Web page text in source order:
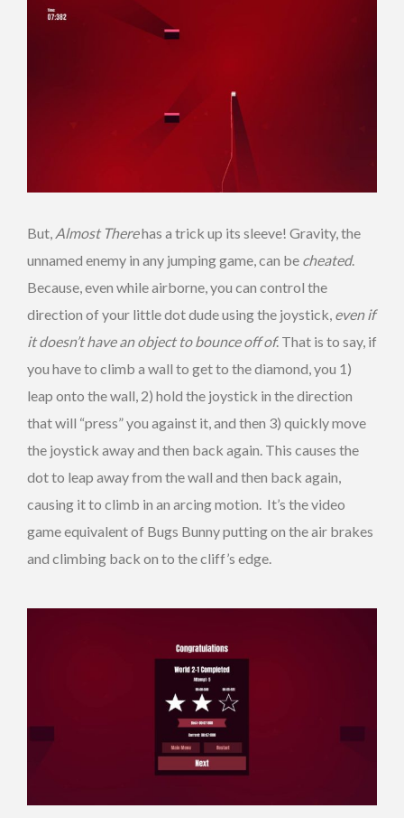
But, Almost Therehas a trick up its sleeve! Gravity, the
unnamed enemy in any jumping game, can be cheated.
Because, even while airborne, you can control the
direction of your little dot dude using the joystick, even if
it doesn’t have an object to bounce off of. That is to say, if
you have to climb a wall to get to the diamond, you 1)
leap onto the wall, 2) hold the joystick in the direction
that will “press” you against it, and then 3) quickly move
the joystick away and then back again. This causes the
dot to leap away from the wall and then back again,
causing it to climb in an arcing motion. It’s the video
game equivalent of Bugs Bunny putting on the air brakes
and climbing back on to the cliff’s edge.